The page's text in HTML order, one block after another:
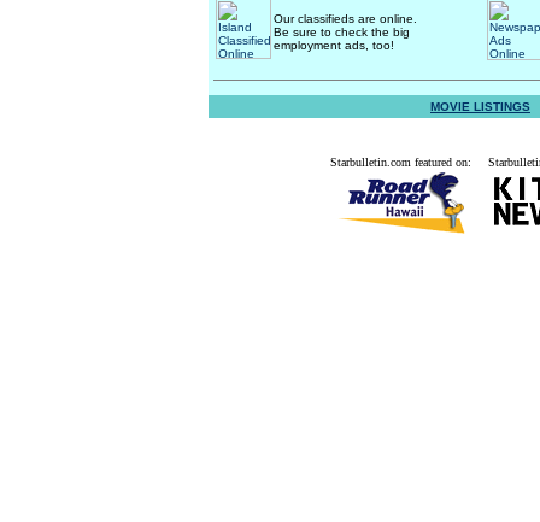
Our classifieds are online.
Be sure to check the big
employment ads, too!
MOVIE LISTINGS
Starbulletin.com featured on: